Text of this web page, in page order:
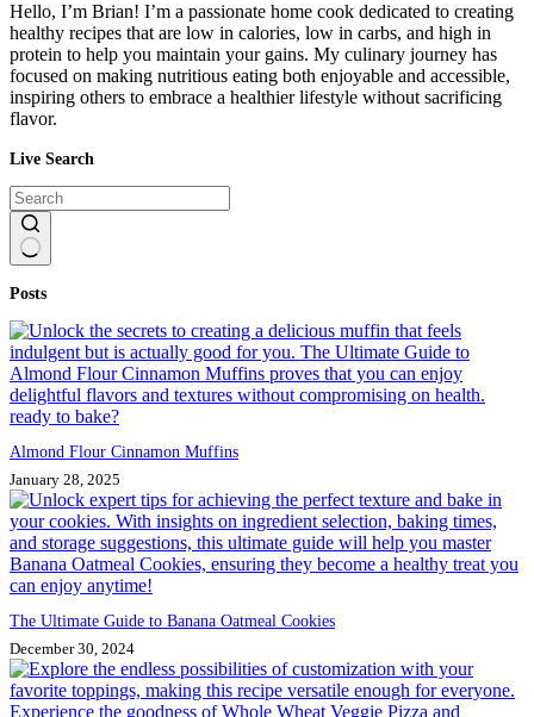
Hello, I’m Brian! I’m a passionate home cook dedicated to creating
healthy recipes that are low in calories, low in carbs, and high in
protein to help you maintain your gains. My culinary journey has
focused on making nutritious eating both enjoyable and accessible,
inspiring others to embrace a healthier lifestyle without sacrificing
flavor.
Live Search
results
Posts
Almond Flour Cinnamon Muffins
January 28, 2025
The Ultimate Guide to Banana Oatmeal Cookies
December 30, 2024